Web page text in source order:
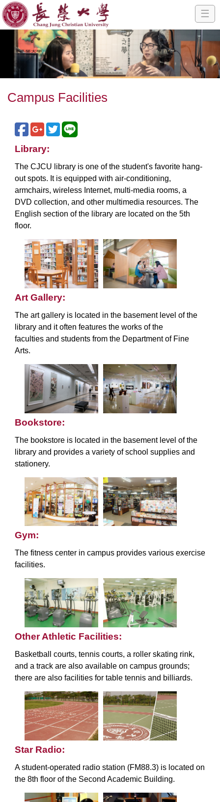
☰
Campus Facilities
Library:
The CJCU library is one of the student's favorite hang-
out spots. It is equipped with air-conditioning,
armchairs, wireless Internet, multi-media rooms, a
DVD collection, and other multimedia resources. The
English section of the library are located on the 5th
floor.
Art Gallery:
The art gallery is located in the basement level of the
library and it often features the works of the
faculties and students from the Department of Fine
Arts.
Bookstore:
The bookstore is located in the basement level of the
library and provides a variety of school supplies and
stationery.
Gym:
The fitness center in campus provides various exercise
facilities.
Other Athletic Facilities:
Basketball courts, tennis courts, a roller skating rink,
and a track are also available on campus grounds;
there are also facilities for table tennis and billiards.
Star Radio:
A student-operated radio station (FM88.3) is located on
the 8th floor of the Second Academic Building.